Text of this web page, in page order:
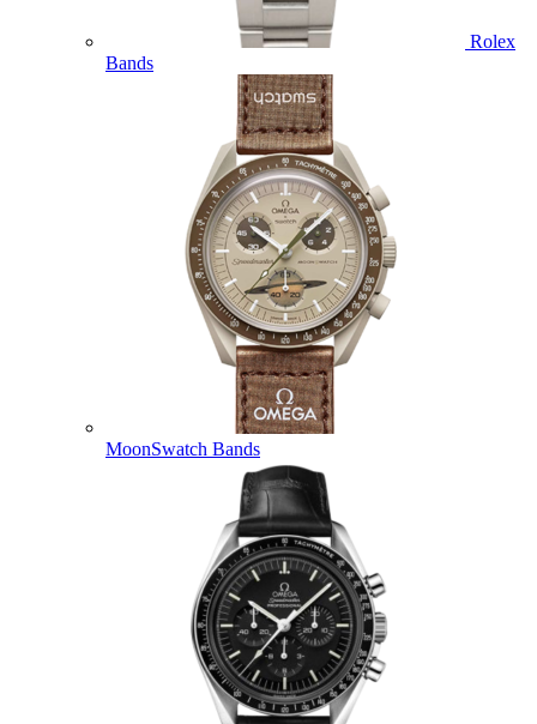
Rolex
Bands
MoonSwatch Bands